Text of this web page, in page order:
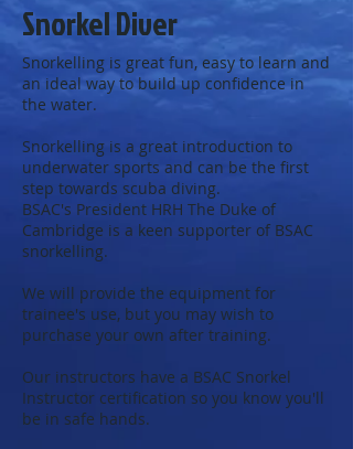
Snorkel Diver
Snorkelling is great fun, easy to learn and
an ideal way to build up confidence in
the water.
Snorkelling is a great introduction to
underwater sports and can be the first
step towards scuba diving.
BSAC's President HRH The Duke of
Cambridge is a keen supporter of BSAC
snorkelling.
We will provide the equipment for
trainee's use, but you may wish to
purchase your own after training.
Our instructors have a BSAC Snorkel
Instructor certification so you know you'll
be in safe hands.